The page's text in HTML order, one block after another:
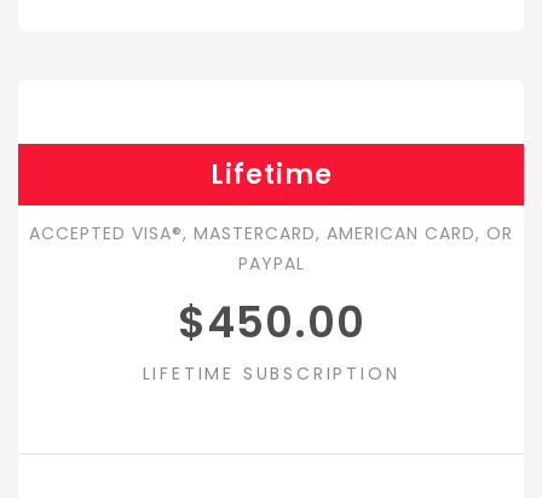
Lifetime
ACCEPTED VISA®, MASTERCARD, AMERICAN CARD, OR
PAYPAL
$450.00
LIFETIME SUBSCRIPTION